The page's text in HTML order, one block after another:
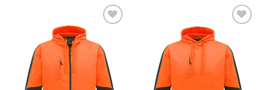
multiple
variants.
The
options
may
multiple
variants.
The
options